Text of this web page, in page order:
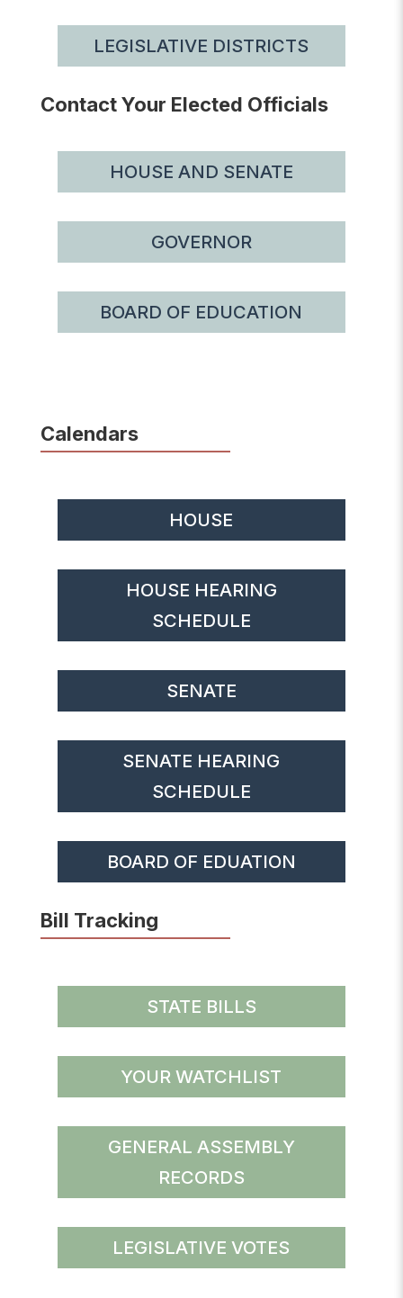
LEGISLATIVE DISTRICTS
Contact Your Elected Officials
HOUSE AND SENATE
GOVERNOR
BOARD OF EDUCATION
Calendars
HOUSE
HOUSE HEARING
SCHEDULE
SENATE
SENATE HEARING
SCHEDULE
BOARD OF EDUATION
Bill Tracking
STATE BILLS
YOUR WATCHLIST
GENERAL ASSEMBLY
RECORDS
LEGISLATIVE VOTES